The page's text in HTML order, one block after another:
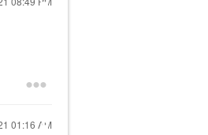
01:16 AM